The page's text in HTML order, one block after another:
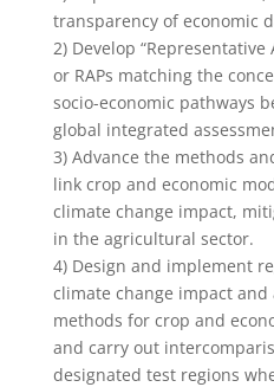
transparency of economic
2) Develop
or RAPs matching the
socio-economic pathways
global integrated
3) Advance the methods
link crop and economic
climate change impact,
in the agricultural sector.
4) Design and implement
climate change impact
methods for crop and
and carry out
designated test regions